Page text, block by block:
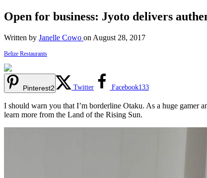
Open for business: Jyoto delivers
Written by Janelle Cowo on August 28, 2017
Belize Restaurants
Pinterest2 Twitter Facebook133
I should warn you that I’m borderline Otaku. As a huge gamer
learn more from the Land of the Rising Sun.